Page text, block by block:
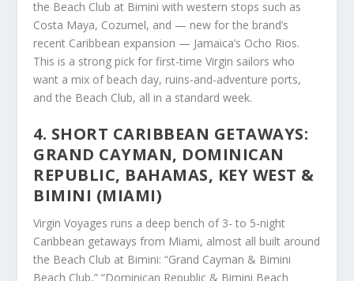
the Beach Club at Bimini with western stops such as
Costa Maya, Cozumel, and — new for the brand’s
recent Caribbean expansion — Jamaica’s Ocho Rios.
This is a strong pick for first-time Virgin sailors who
want a mix of beach day, ruins-and-adventure ports,
and the Beach Club, all in a standard week.
4. SHORT CARIBBEAN GETAWAYS:
GRAND CAYMAN, DOMINICAN
REPUBLIC, BAHAMAS, KEY WEST &
BIMINI (MIAMI)
Virgin Voyages runs a deep bench of 3- to 5-night
Caribbean getaways from Miami, almost all built around
the Beach Club at Bimini: “Grand Cayman & Bimini
Beach Club,” “Dominican Republic & Bimini Beach